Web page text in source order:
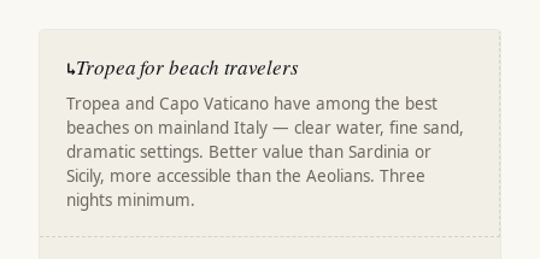
↳Tropea for beach travelers
Tropea and Capo Vaticano have among the best
beaches on mainland Italy — clear water, fine sand,
dramatic settings. Better value than Sardinia or
Sicily, more accessible than the Aeolians. Three
nights minimum.